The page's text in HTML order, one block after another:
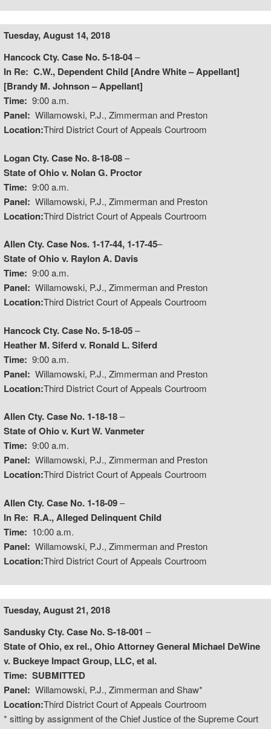
Tuesday, August 14, 2018
Hancock Cty. Case No. 5-18-04–
In Re: C.W., Dependent Child [Andre White – Appellant]
[Brandy M. Johnson – Appellant]
Time: 9:00 a.m.
Panel: Willamowski, P.J., Zimmerman and Preston
Location:Third District Court of Appeals Courtroom
Logan Cty. Case No. 8-18-08–
State of Ohio v. Nolan G. Proctor
Time: 9:00 a.m.
Panel: Willamowski, P.J., Zimmerman and Preston
Location:Third District Court of Appeals Courtroom
Allen Cty. Case Nos. 1-17-44, 1-17-45–
State of Ohio v. Raylon A. Davis
Time: 9:00 a.m.
Panel: Willamowski, P.J., Zimmerman and Preston
Location:Third District Court of Appeals Courtroom
Hancock Cty. Case No. 5-18-05–
Heather M. Siferd v. Ronald L. Siferd
Time: 9:00 a.m.
Panel: Willamowski, P.J., Zimmerman and Preston
Location:Third District Court of Appeals Courtroom
Allen Cty. Case No. 1-18-18–
State of Ohio v. Kurt W. Vanmeter
Time: 9:00 a.m.
Panel: Willamowski, P.J., Zimmerman and Preston
Location:Third District Court of Appeals Courtroom
Allen Cty. Case No. 1-18-09–
In Re: R.A., Alleged Delinquent Child
Time: 10:00 a.m.
Panel: Willamowski, P.J., Zimmerman and Preston
Location:Third District Court of Appeals Courtroom
Tuesday, August 21, 2018
Sandusky Cty. Case No. S-18-001 –
State of Ohio, ex rel., Ohio Attorney General Michael DeWine
v. Buckeye Impact Group, LLC, et al.
Time: SUBMITTED
Panel: Willamowski, P.J., Zimmerman and Shaw*
Location:Third District Court of Appeals Courtroom
* sitting by assignment of the Chief Justice of the Supreme Court